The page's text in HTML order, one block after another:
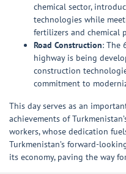
chemical sector,
technologies while
fertilizers and chemical
Road Construction: The
highway is being
construction
commitment to
This day serves as an
achievements of
workers, whose dedication
Turkmenistan’s forward-
its economy, paving the way